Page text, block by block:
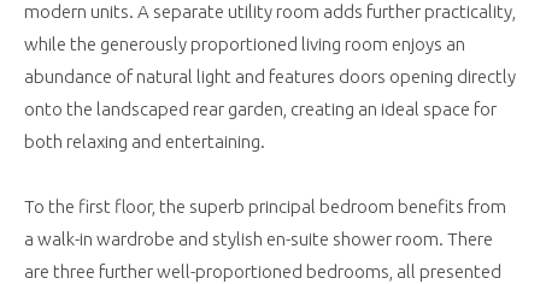
modern units. A separate utility room adds further practicality,
while the generously proportioned living room enjoys an
abundance of natural light and features doors opening directly
onto the landscaped rear garden, creating an ideal space for
both relaxing and entertaining.
To the first floor, the superb principal bedroom benefits from
a walk-in wardrobe and stylish en-suite shower room. There
are three further well-proportioned bedrooms, all presented